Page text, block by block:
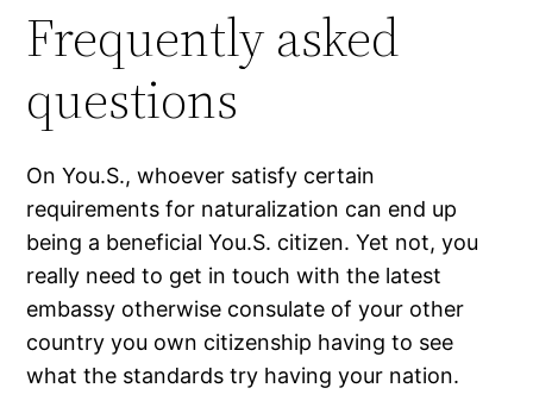
Frequently asked
questions
On You.S., whoever satisfy certain
requirements for naturalization can end up
being a beneficial You.S. citizen. Yet not, you
really need to get in touch with the latest
embassy otherwise consulate of your other
country you own citizenship having to see
what the standards try having your nation.